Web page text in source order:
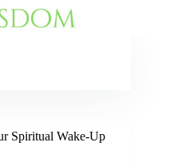
Spiritual Wake-Up